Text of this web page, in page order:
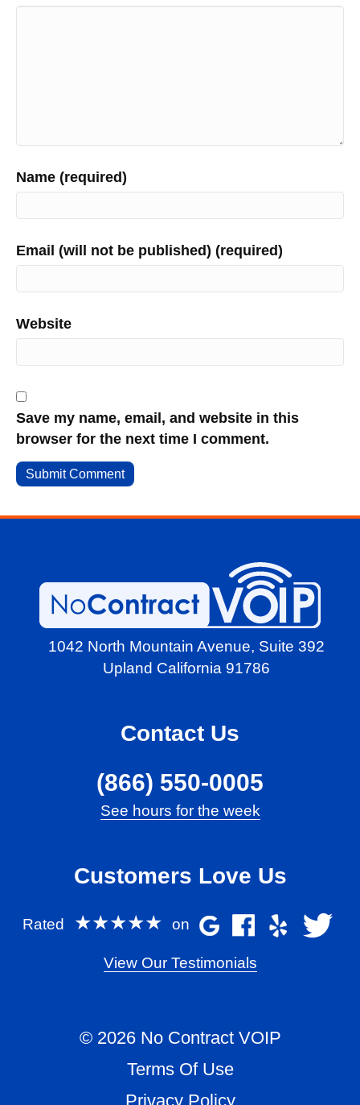
Name (required)
Email (will not be published) (required)
Website
Save my name, email, and website in this
browser for the next time I comment.
1042 North Mountain Avenue, Suite 392
Upland California 91786
Contact Us
(866) 550-0005
See hours for the week
Customers Love Us
Rated ★★★★★ on
View Our Testimonials
© 2026 No Contract VOIP
Terms Of Use
Privacy Policy